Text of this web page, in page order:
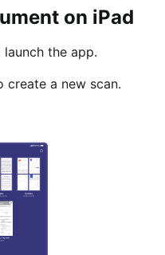
on iPad
launch the app.
create a new scan.